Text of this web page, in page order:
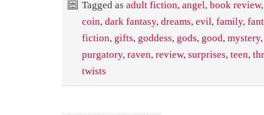
Tagged as adult fiction, angel, book review,
coin, dark fantasy, dreams, evil, family,
fiction, gifts, goddess, gods, good, mystery
purgatory, raven, review, surprises, teen,
twists